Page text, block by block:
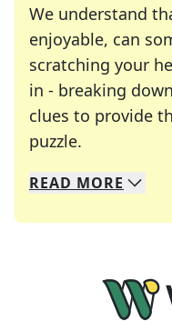
We understand
enjoyable, can
scratching your
in - breaking
clues to provide
puzzle.
We specialize in
Whether you're a
READ MORE